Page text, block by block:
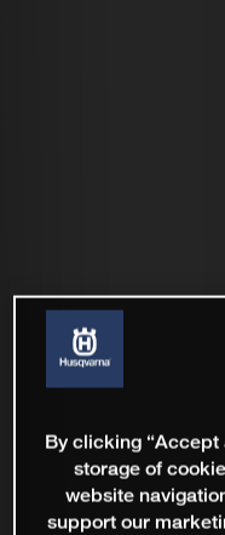
By clicking “Accept
storage of
website
support our